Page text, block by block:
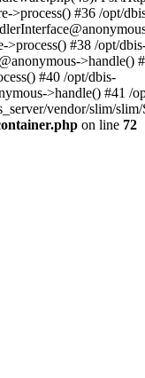
>process() #36 /opt/
#38 /opt/
>handle()
#40 /opt/dbis-
>handle() #41 /
vendor/slim/
on line 72